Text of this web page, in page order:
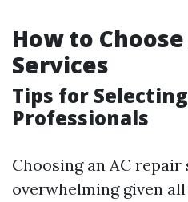
How to
Services
Tips for
Professionals
Choosing an AC
overwhelming given